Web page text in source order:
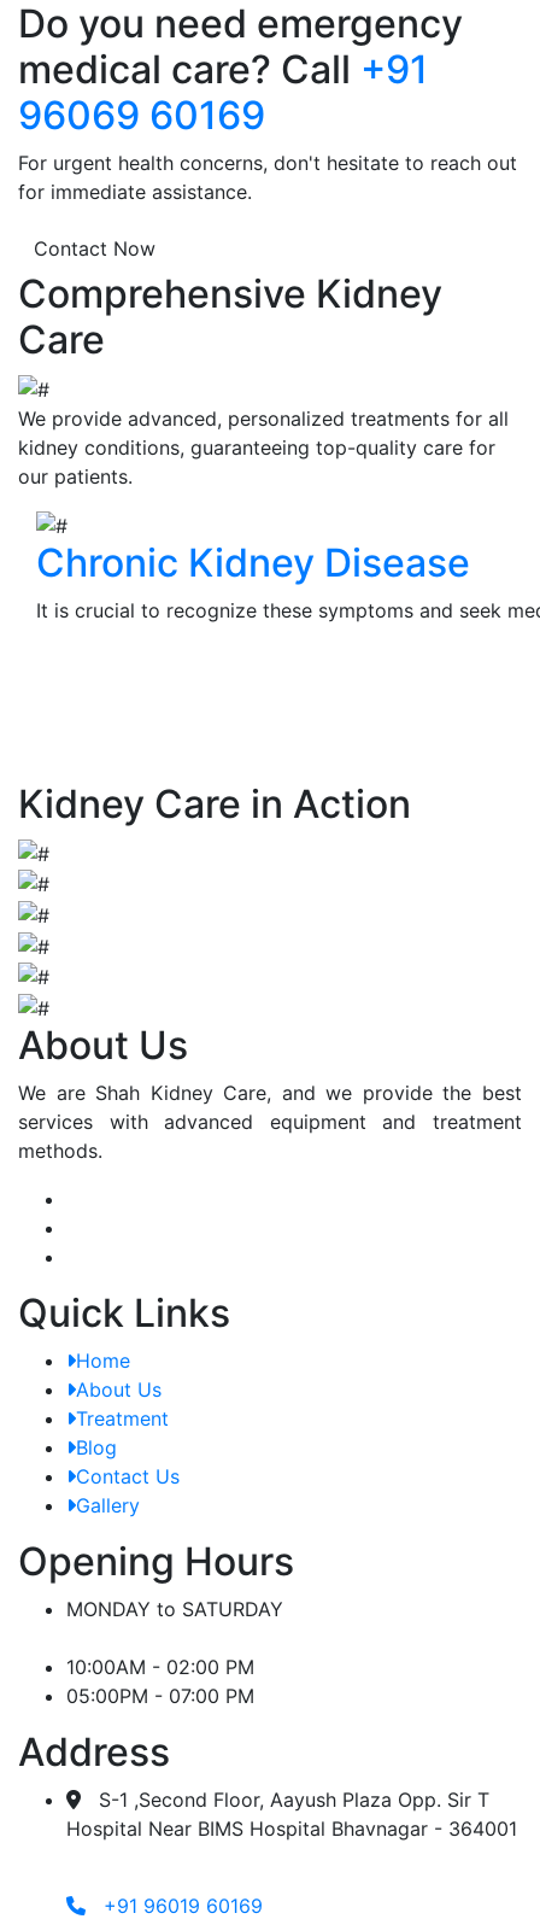
Do you need emergency
medical care? Call +91
96069 60169
For urgent health concerns, don't hesitate to reach out
for immediate assistance.
Contact Now
Comprehensive Kidney
Care
We provide advanced, personalized treatments for all
kidney conditions, guaranteeing top-quality care for
our patients.
Chronic Kidney Disease
It is crucial to recognize these symptoms and seek
Kidney Care in Action
About Us
We are Shah Kidney Care, and we provide the best
services with advanced equipment and treatment
methods.
Quick Links
Home
About Us
Treatment
Blog
Contact Us
Gallery
Opening Hours
MONDAY to SATURDAY
10:00AM - 02:00 PM
05:00PM - 07:00 PM
Address
S-1 ,Second Floor, Aayush Plaza Opp. Sir T
Hospital Near BIMS Hospital Bhavnagar - 364001
+91 96019 60169